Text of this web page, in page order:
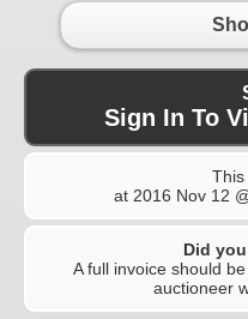
Sign In To
This
at 2016 Nov 12
Did
A full invoice should
auctioneer